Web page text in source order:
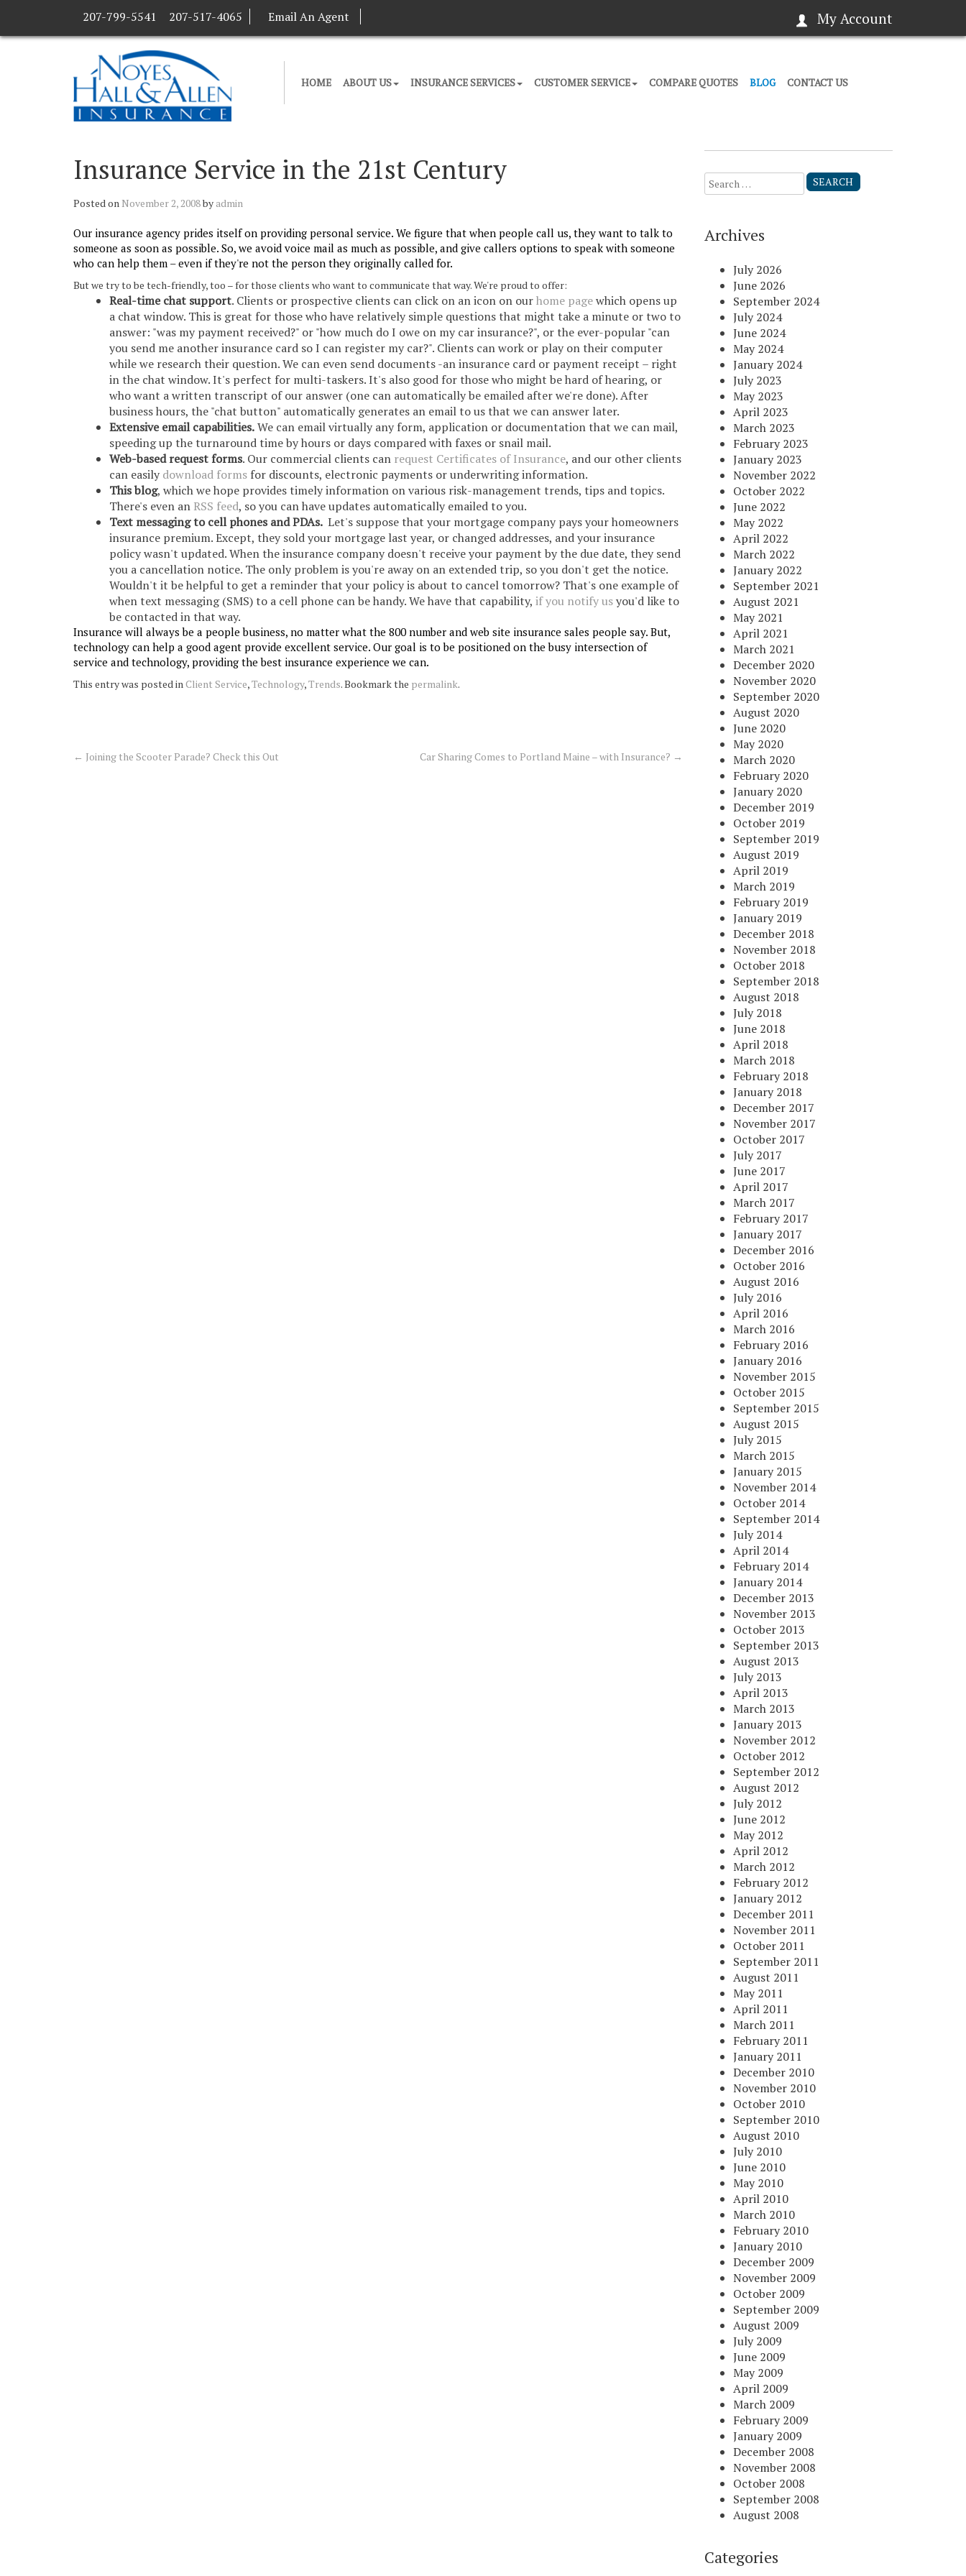
207-799-5541 207-517-4065 Email An Agent My Account
HOME ABOUT US INSURANCE SERVICES CUSTOMER SERVICE COMPARE QUOTES BLOG CONTACT US
Insurance Service in the 21st Century
Posted on November 2, 2008by admin
Our insurance agency prides itself on providing personal service. We figure that when people call us, they want to talk to
someone as soon as possible. So, we avoid voice mail as much as possible, and give callers options to speak with someone
who can help them – even if they're not the person they originally called for.
But we try to be tech-friendly, too – for those clients who want to communicate that way. We're proud to offer:
Real-time chat support. Clients or prospective clients can click on an icon on ourhome pagewhich opens up
a chat window. This is great for those who have relatively simple questions that might take a minute or two to
answer: "was my payment received?" or "how much do I owe on my car insurance?", or the ever-popular "can
you send me another insurance card so I can register my car?". Clients can work or play on their computer
while we research their question. We can even send documents -an insurance card or payment receipt – right
in the chat window. It's perfect for multi-taskers. It's also good for those who might be hard of hearing, or
who want a written transcript of our answer (one can automatically be emailed after we're done). After
business hours, the "chat button" automatically generates an email to us that we can answer later.
Extensive email capabilities.We can email virtually any form, application or documentation that we can mail,
speeding up the turnaround time by hours or days compared with faxes or snail mail.
Web-based request forms. Our commercial clients can request Certificates of Insurance, and our other clients
can easily download forms for discounts, electronic payments or underwriting information.
This blog, which we hope provides timely information on various risk-management trends, tips and topics.
There's even an RSS feed, so you can have updates automatically emailed to you.
Text messaging to cell phones and PDAs. Let's suppose that your mortgage company pays your homeowners
insurance premium. Except, they sold your mortgage last year, or changed addresses, and your insurance
policy wasn't updated. When the insurance company doesn't receive your payment by the due date, they send
you a cancellation notice. The only problem is you're away on an extended trip, so you don't get the notice.
Wouldn't it be helpful to get a reminder that your policy is about to cancel tomorrow? That's one example of
when text messaging (SMS) to a cell phone can be handy. We have that capability, if you notify usyou'd like to
be contacted in that way.
Insurance will always be a people business, no matter what the 800 number and web site insurance sales people say. But,
technology can help a good agent provide excellent service. Our goal is to be positioned on the busy intersection of
service and technology, providing the best insurance experience we can.
This entry was posted inClient Service,Technology,Trends. Bookmark the permalink.
Post
← Joining the Scooter Parade? Check this Out Car Sharing Comes to Portland Maine – with Insurance? →
Search
for:
Archives
July 2026
June 2026
September 2024
July 2024
June 2024
May 2024
January 2024
July 2023
May 2023
April 2023
March 2023
February 2023
January 2023
November 2022
October 2022
June 2022
May 2022
April 2022
March 2022
January 2022
September 2021
August 2021
May 2021
April 2021
March 2021
December 2020
November 2020
September 2020
August 2020
June 2020
May 2020
March 2020
February 2020
January 2020
December 2019
October 2019
September 2019
August 2019
April 2019
March 2019
February 2019
January 2019
December 2018
November 2018
October 2018
September 2018
August 2018
July 2018
June 2018
April 2018
March 2018
February 2018
January 2018
December 2017
November 2017
October 2017
July 2017
June 2017
April 2017
March 2017
February 2017
January 2017
December 2016
October 2016
August 2016
July 2016
April 2016
March 2016
February 2016
January 2016
November 2015
October 2015
September 2015
August 2015
July 2015
March 2015
January 2015
November 2014
October 2014
September 2014
July 2014
April 2014
February 2014
January 2014
December 2013
November 2013
October 2013
September 2013
August 2013
July 2013
April 2013
March 2013
January 2013
November 2012
October 2012
September 2012
August 2012
July 2012
June 2012
May 2012
April 2012
March 2012
February 2012
January 2012
December 2011
November 2011
October 2011
September 2011
August 2011
May 2011
April 2011
March 2011
February 2011
January 2011
December 2010
November 2010
October 2010
September 2010
August 2010
July 2010
June 2010
May 2010
April 2010
March 2010
February 2010
January 2010
December 2009
November 2009
October 2009
September 2009
August 2009
July 2009
June 2009
May 2009
April 2009
March 2009
February 2009
January 2009
December 2008
November 2008
October 2008
September 2008
August 2008
Categories